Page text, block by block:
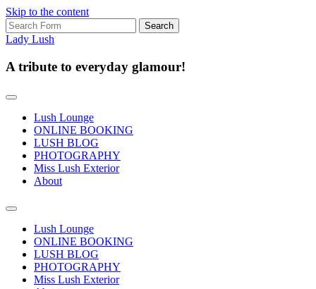
Skip to the content
Search
for:
Lady Lush
A tribute to everyday glamour!
Lush Lounge
ONLINE BOOKING
LUSH BLOG
PHOTOGRAPHY
Miss Lush Exterior
About
Toggle
search
field
Lush Lounge
ONLINE BOOKING
LUSH BLOG
PHOTOGRAPHY
Miss Lush Exterior